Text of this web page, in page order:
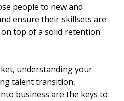
people to new and
ensure their skillsets are
top of a solid retention
understanding your
talent transition,
business are the keys to